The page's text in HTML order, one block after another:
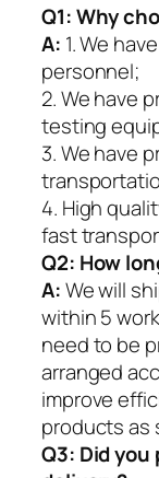
Q1:Why
A: 1. We
personnel;
2. We have
testing
3. We have
4. High
fast
Q2: How
A:We will
within 5
need to be
arranged
improve
products as
Q3: Did